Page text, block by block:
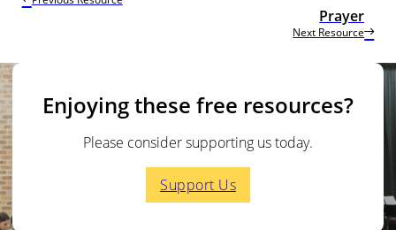
Next Resource
Prayer
Enjoying these free resources?
Please consider supporting us today.
Support Us